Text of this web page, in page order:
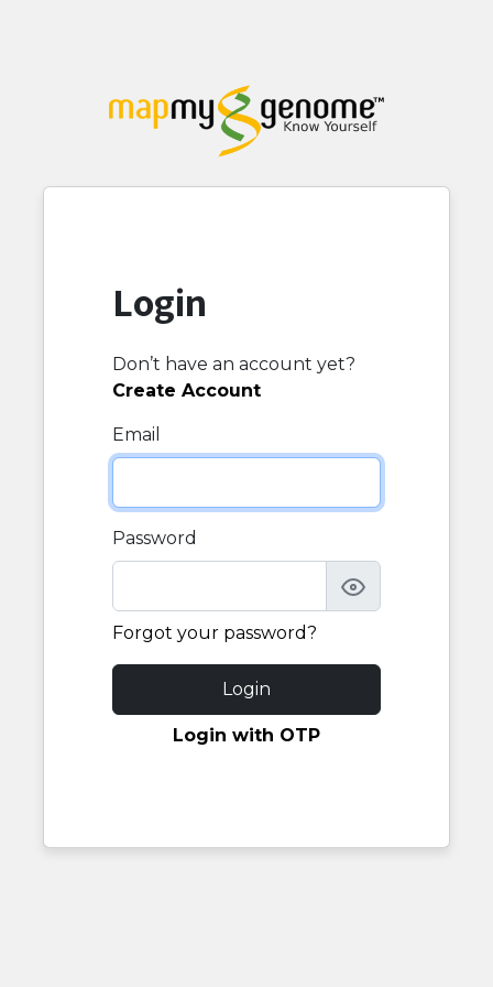
Login
Don’t have an account yet?
Create Account
Email
Password
Forgot your password?
Login
Login with OTP